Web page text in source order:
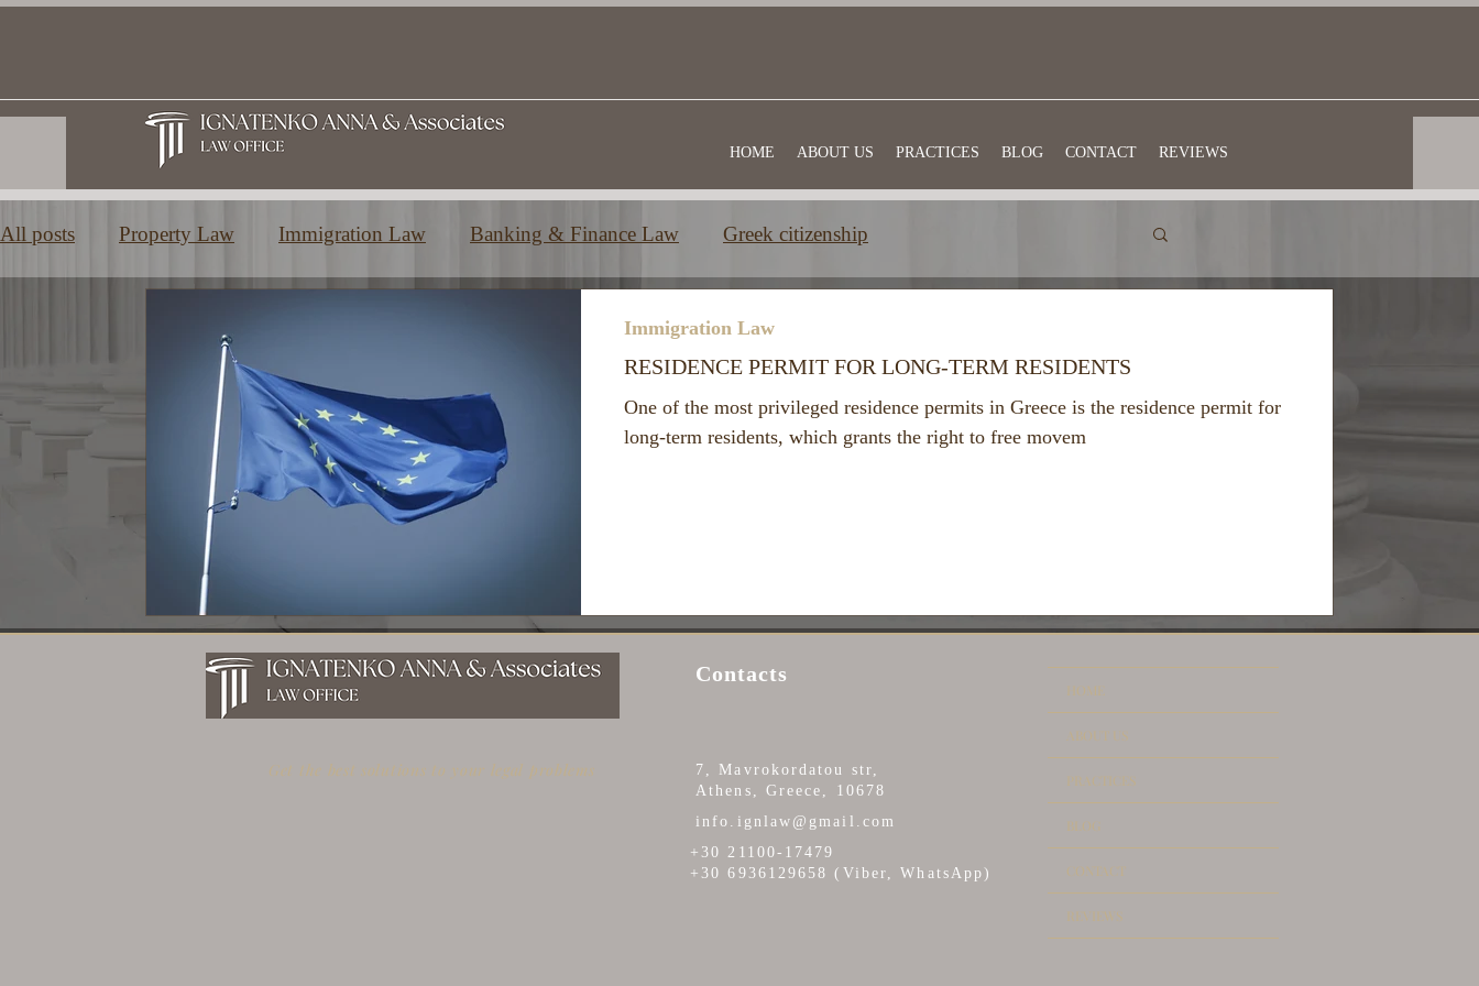
HOME ABOUT US PRACTICES BLOG CONTACT REVIEWS
All posts Property Law Immigration Law Banking & Finance Law Greek citizenship
Commercial law Useful information
RESIDENCE PERMIT FOR LONG-TERM RESIDENTS
One of the most privileged residence permits in Greece is the residence permit for
long-term residents, which grants the right to free movem
Immigration Law
Get the best solutions to your legal problems
Contacts
7, Mavrokordatou str,
Athens, Greece, 10678
info.ignlaw@gmail.com
+30 21100-17479
+30 6936129658 (Viber, WhatsApp)
HOME
ABOUT US
PRACTICES
BLOG
CONTACT
REVIEWS